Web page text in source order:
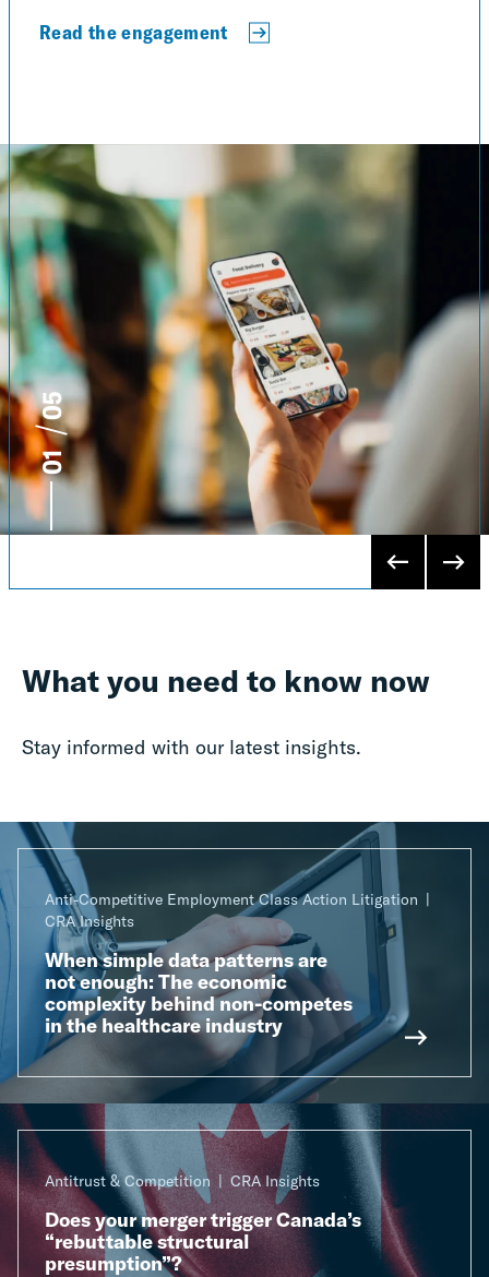
Read the engagement
1
5
What you need to know now
Stay informed with our latest insights.
Anti-Competitive Employment Class Action Litigation
CRA Insights
When simple data patterns are
not enough: The economic
complexity behind non-competes
in the healthcare industry
Antitrust & Competition CRA Insights
Does your merger trigger Canada’s
“rebuttable structural
presumption”?